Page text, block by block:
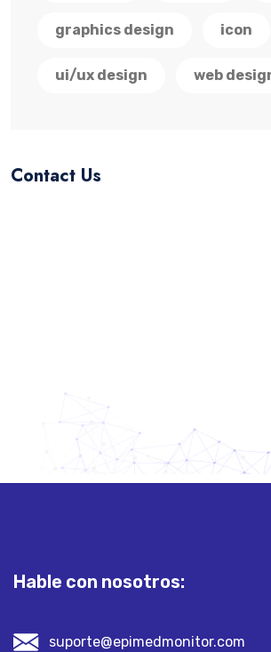
graphics design icon
ui/ux design web
Contact Us
Hable con nosotros:
suporte@epimedmonitor.com